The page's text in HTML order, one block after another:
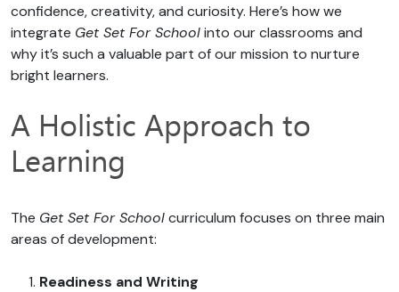
confidence, creativity, and curiosity. Here’s how we
integrate Get Set For Schoolinto our classrooms and
why it’s such a valuable part of our mission to nurture
bright learners.
A Holistic Approach to
Learning
The Get Set For Schoolcurriculum focuses on three main
areas of development:
Readiness and Writing